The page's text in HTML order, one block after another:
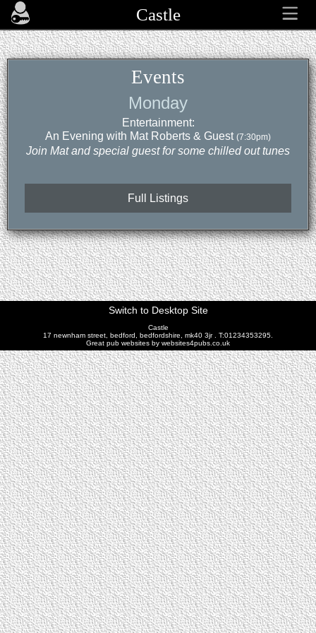
Castle
Events
Monday
Entertainment:
An Evening with Mat Roberts & Guest (7:30pm)
Join Mat and special guest for some chilled out tunes
Full Listings
Switch to Desktop Site
Castle
17 newnham street, bedford, bedfordshire, mk40 3jr . T:01234353295.
Great pub websites by websites4pubs.co.uk